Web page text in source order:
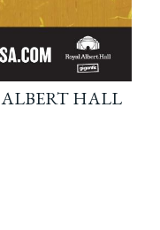
ALBERT HALL